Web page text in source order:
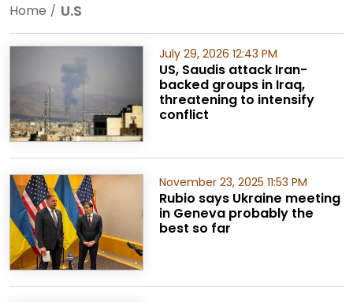
Home U.S
July 29, 2026 12:43 PM
US, Saudis attack Iran-
backed groups in Iraq,
threatening to intensify
conflict
November 23, 2025 11:53 PM
Rubio says Ukraine meeting
in Geneva probably the
best so far